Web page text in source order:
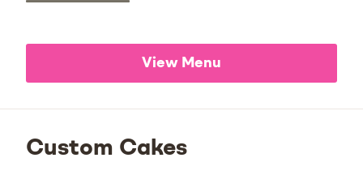
View Menu
Custom Cakes